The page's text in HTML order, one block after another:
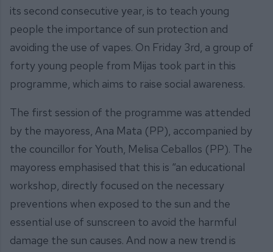
its second consecutive year, is to teach young
people the importance of sun protection and
avoiding the use of vapes. On Friday 3rd, a group of
forty young people from Mijas took part in this
programme, which aims to raise social awareness.
The first session of the programme was attended
by the mayoress, Ana Mata (PP), accompanied by
the councillor for Youth, Melisa Ceballos (PP). The
mayoress emphasised that this is “an educational
workshop, directly focused on the necessary
preventions when exposed to the sun and the
essential use of sunscreen to avoid the harmful
damage the sun causes. And now a new trend is